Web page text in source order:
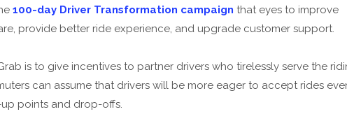
100-day Driver Transformation campaign that eyes to improve
provide better ride experience, and upgrade customer support.
is to give incentives to partner drivers who tirelessly serve the
can assume that drivers will be more eager to accept rides
points and drop-offs.